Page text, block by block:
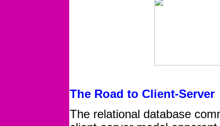
The Road to Client-Server
The relational database